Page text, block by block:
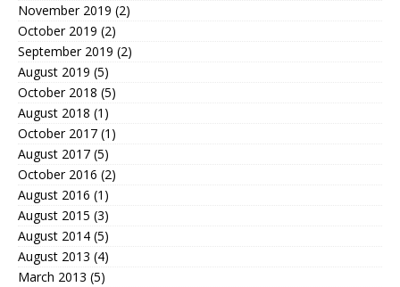
November 2019 (2)
October 2019 (2)
September 2019 (2)
August 2019 (5)
October 2018 (5)
August 2018 (1)
October 2017 (1)
August 2017 (5)
October 2016 (2)
August 2016 (1)
August 2015 (3)
August 2014 (5)
August 2013 (4)
March 2013 (5)